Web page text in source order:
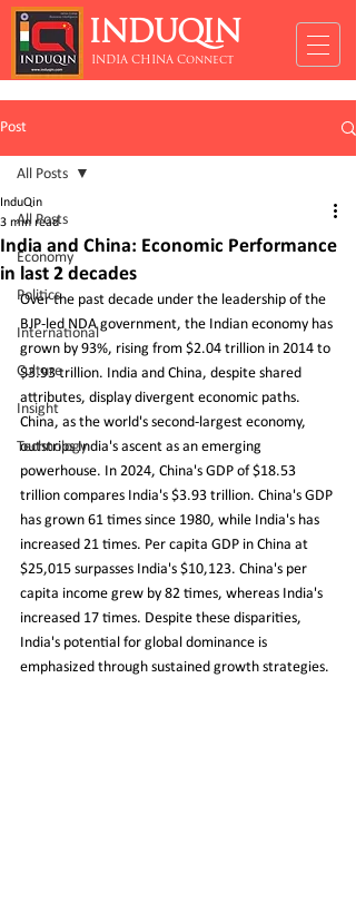
INDUQIN
INDIA CHINA Connect
Post
All Posts
Economy
Politics
International
Culture
Insight
Technology
All Posts
India and China: Economic Performance
in last 2 decades
InduQin
3 min read
Over the past decade under the leadership of the
BJP-led NDA government, the Indian economy has
grown by 93%, rising from $2.04 trillion in 2014 to
$3.93 trillion. India and China, despite shared
attributes, display divergent economic paths.
China, as the world's second-largest economy,
outstrips India's ascent as an emerging
powerhouse. In 2024, China's GDP of $18.53
trillion compares India's $3.93 trillion. China's GDP
has grown 61 times since 1980, while India's has
increased 21 times. Per capita GDP in China at
$25,015 surpasses India's $10,123. China's per
capita income grew by 82 times, whereas India's
increased 17 times. Despite these disparities,
India's potential for global dominance is
emphasized through sustained growth strategies.